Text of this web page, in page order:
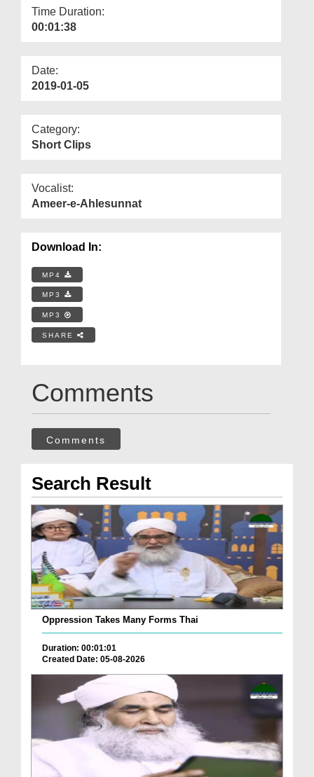
Time Duration:
00:01:38
Date:
2019-01-05
Category:
Short Clips
Vocalist:
Ameer-e-Ahlesunnat
Download In:
MP4
MP3
MP3
SHARE
Comments
Comments
Search Result
Oppression Takes Many Forms Thai
Duration: 00:01:01
Created Date: 05-08-2026